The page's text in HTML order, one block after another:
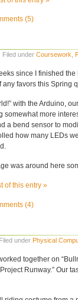
(5)
Filed under Coursework,
since I finished
any favors this Spring
with the Arduino,
somewhat more
a bend sensor to
how many LEDs
was around here
of this entry »
(4)
under Physical
together on
Runway.” Our